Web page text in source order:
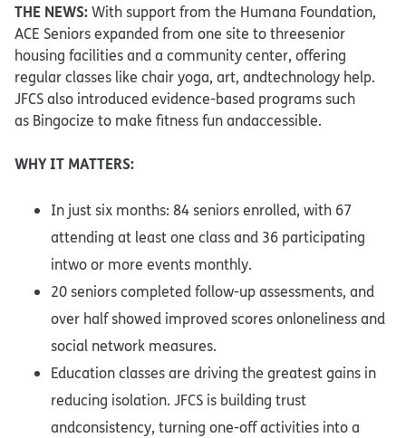
THE NEWS:With support from the Humana Foundation,
ACE Seniors expanded from one site to threesenior
housing facilities and a community center, offering
regular classes like chair yoga, art, andtechnology help.
JFCS also introduced evidence-based programs such
as Bingocize to make fitness fun andaccessible.​
WHY IT MATTERS:​
In just six months: 84 seniors enrolled, with 67
attending at least one class and 36 participating
intwo or more events monthly.​
20 seniors completed follow-up assessments, and
over half showed improved scores onloneliness and
social network measures.​
Education classes are driving the greatest gains in
reducing isolation. JFCS is building trust
andconsistency, turning one-off activities into a